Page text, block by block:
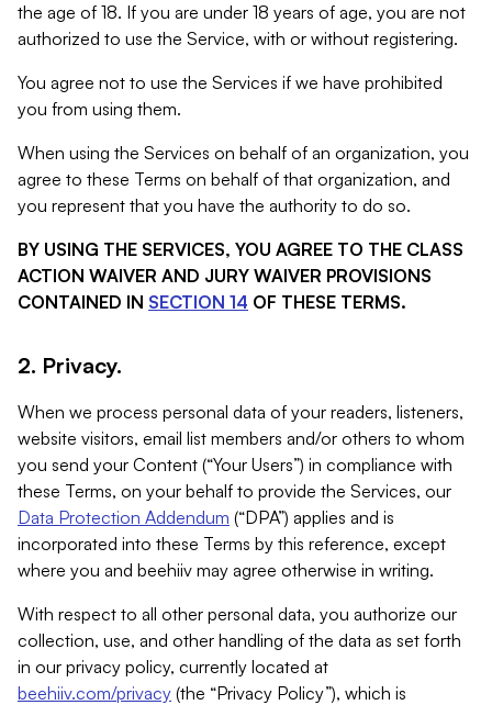
the age of 18. If you are under 18 years of age, you are not
authorized to use the Service, with or without registering.
You agree not to use the Services if we have prohibited
you from using them.
When using the Services on behalf of an organization, you
agree to these Terms on behalf of that organization, and
you represent that you have the authority to do so.
BY USING THE SERVICES, YOU AGREE TO THE CLASS
ACTION WAIVER AND JURY WAIVER PROVISIONS
CONTAINED IN SECTION 14 OF THESE TERMS.
2. Privacy.
When we process personal data of your readers, listeners,
website visitors, email list members and/or others to whom
you send your Content (“Your Users”) in compliance with
these Terms, on your behalf to provide the Services, our
Data Protection Addendum (“DPA”) applies and is
incorporated into these Terms by this reference, except
where you and beehiiv may agree otherwise in writing.
With respect to all other personal data, you authorize our
collection, use, and other handling of the data as set forth
in our privacy policy, currently located at
beehiiv.com/privacy (the “Privacy Policy”), which is